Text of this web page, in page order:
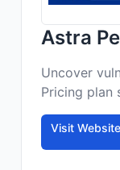
Astra
Uncover
Pricing plan
Visit Website